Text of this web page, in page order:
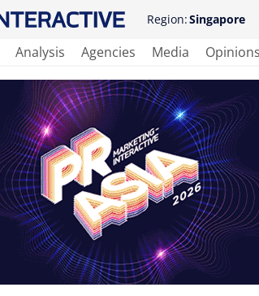
Region:Singapore
Analysis Agencies Media Opinions